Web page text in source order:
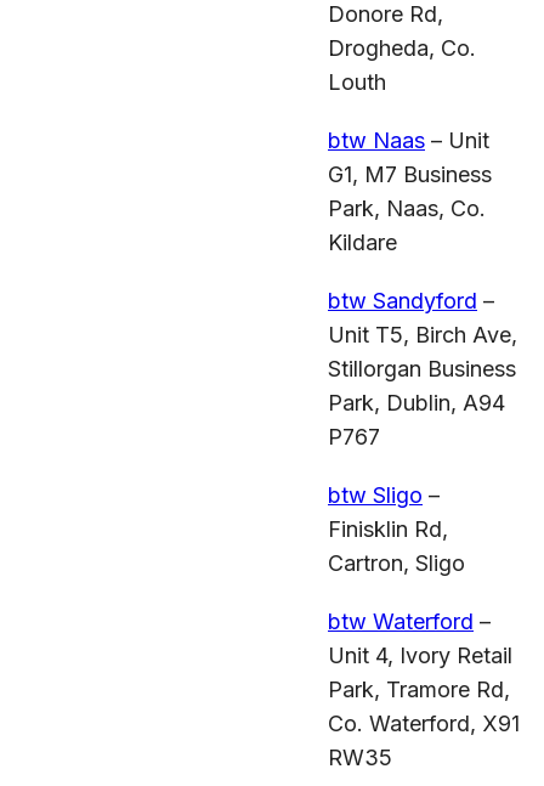
Donore Rd,
Drogheda, Co.
Louth
btw Naas – Unit
G1, M7 Business
Park, Naas, Co.
Kildare
btw Sandyford –
Unit T5, Birch Ave,
Stillorgan Business
Park, Dublin, A94
P767
btw Sligo –
Finisklin Rd,
Cartron, Sligo
btw Waterford –
Unit 4, Ivory Retail
Park, Tramore Rd,
Co. Waterford, X91
RW35